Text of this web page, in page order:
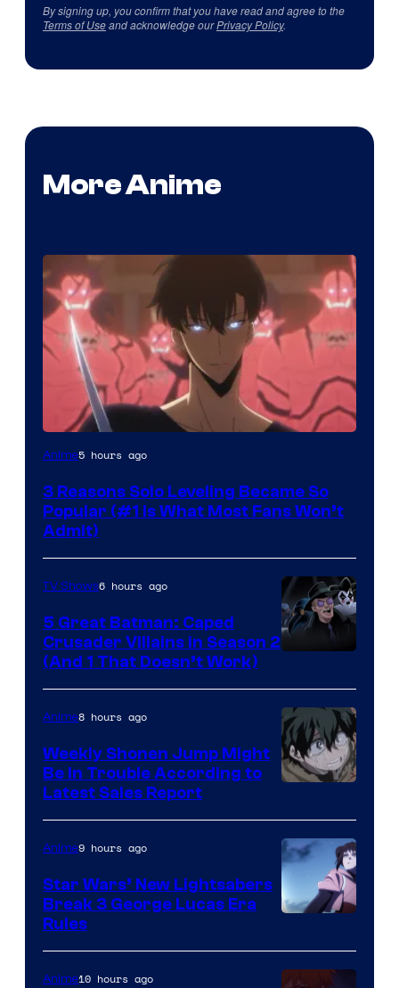
By signing up, you confirm that you have read and agree to the
Terms of Useand acknowledge ourPrivacy Policy.
More Anime
Yen
Anime5 hours ago
3 Reasons Solo Leveling Became So
Popular (#1 Is What Most Fans Won’t
Admit)
Prime
Video
TV Shows6 hours ago
5 Great Batman: Caped
Crusader Villains in Season 2
(And 1 That Doesn’t Work)
BONES
Anime8 hours ago
Weekly Shonen Jump Might
Be In Trouble According to
Latest Sales Report
Anime9 hours ago
Star Wars’ New Lightsabers
Break 3 George Lucas Era
Rules
Anime10 hours ago